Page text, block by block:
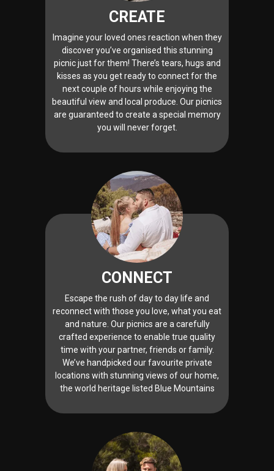
CREATE
Imagine your loved ones reaction when they
discover you’ve organised this stunning
picnic just for them! There’s tears, hugs and
kisses as you get ready to connect for the
next couple of hours while enjoying the
beautiful view and local produce. Our picnics
are guaranteed to create a special memory
you will never forget.
CONNECT
Escape the rush of day to day life and
reconnect with those you love, what you eat
and nature. Our picnics are a carefully
crafted experience to enable true quality
time with your partner, friends or family.
We’ve handpicked our favourite private
locations with stunning views of our home,
the world heritage listed Blue Mountains